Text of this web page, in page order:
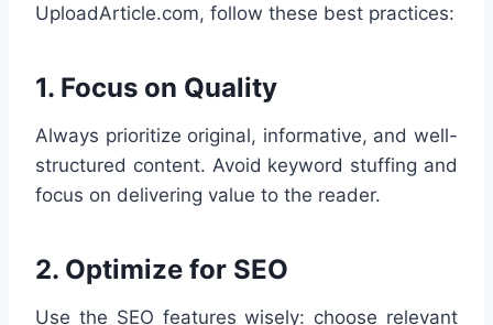
UploadArticle.com, follow these best practices:
1. Focus on Quality
Always prioritize original, informative, and well-
structured content. Avoid keyword stuffing and
focus on delivering value to the reader.
2. Optimize for SEO
Use the SEO features wisely: choose relevant